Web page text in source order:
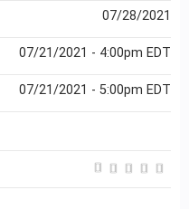
07/28/2021
07/21/2021 - 4:00pm EDT
07/21/2021 - 5:00pm EDT